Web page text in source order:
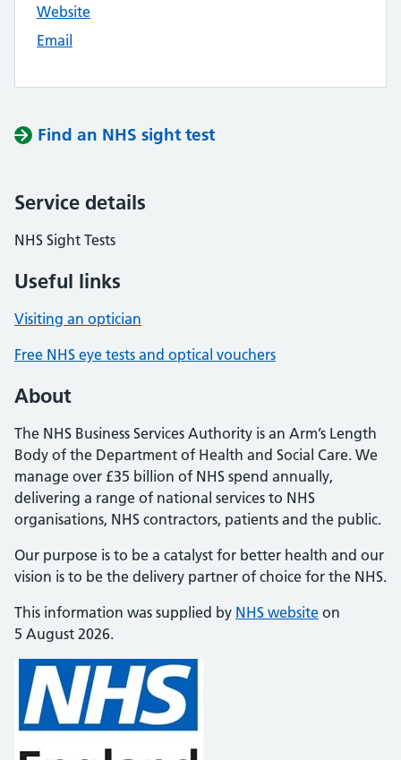
Website
Email
Find an NHS sight test
Service details
NHS Sight Tests
Useful links
Visiting an optician
Free NHS eye tests and optical vouchers
About
The NHS Business Services Authority is an Arm’s Length
Body of the Department of Health and Social Care. We
manage over £35 billion of NHS spend annually,
delivering a range of national services to NHS
organisations, NHS contractors, patients and the public.
Our purpose is to be a catalyst for better health and our
vision is to be the delivery partner of choice for the NHS.
This information was supplied by NHS website on
5 August 2026.